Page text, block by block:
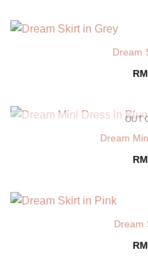
Dream
RM
OUT
Dream
RM
Dream
RM